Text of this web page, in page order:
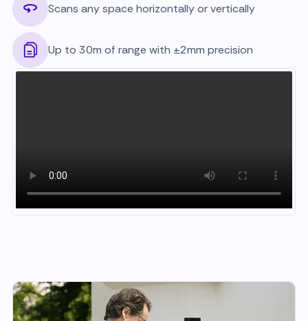
Scans any space horizontally or vertically
Up to 30m of range with ±2mm precision